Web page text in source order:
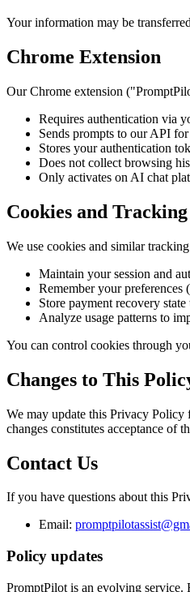
Your information may be
Chrome Extension
Our Chrome extension
Requires authentication via
Sends prompts to our API
Stores your authentication
Does not collect browsing
Only activates on AI chat
Cookies and Tracking
We use cookies and similar
Maintain your session and
Remember your preferences
Store payment recovery
Analyze usage patterns to
You can control cookies through
Changes to This
We may update this Privacy
changes constitutes acceptance of
Contact Us
If you have questions about this
Email:
Policy updates
PromptPilot is an evolving service.